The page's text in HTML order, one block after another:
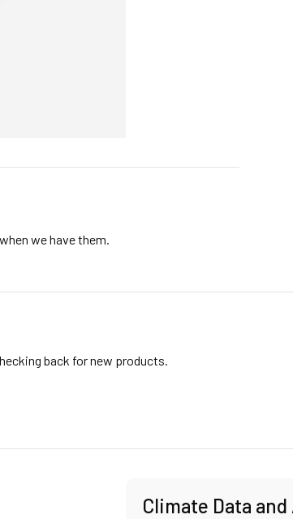
we have them.
back for new products.
Climate Data and